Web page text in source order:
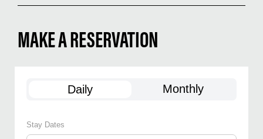
MAKE A RESERVATION
Daily Monthly
Stay Dates